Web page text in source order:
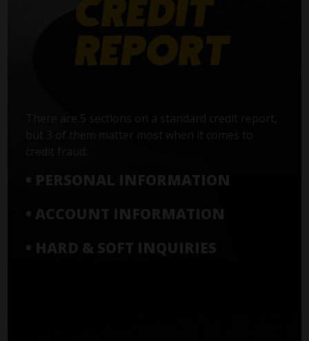
There are 5 sections on a standard credit report,
but 3 of them matter most when it comes to
• PERSONAL INFORMATION
• ACCOUNT INFORMATION
• HARD & SOFT INQUIRIES